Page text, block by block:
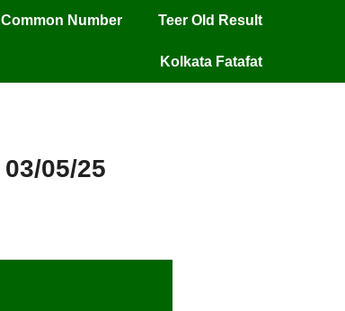
Number Teer Old Result
Kolkata Fatafat
05/25